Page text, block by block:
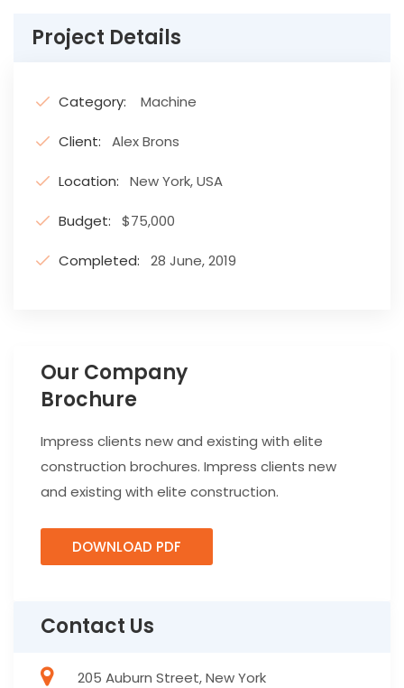
Project Details
Category: Machine
Client: Alex Brons
Location: New York, USA
Budget: $75,000
Completed: 28 June, 2019
Our Company
Brochure
Impress clients new and existing with elite
construction brochures. Impress clients new
and existing with elite construction.
DOWNLOAD PDF
Contact Us
205 Auburn Street, New York